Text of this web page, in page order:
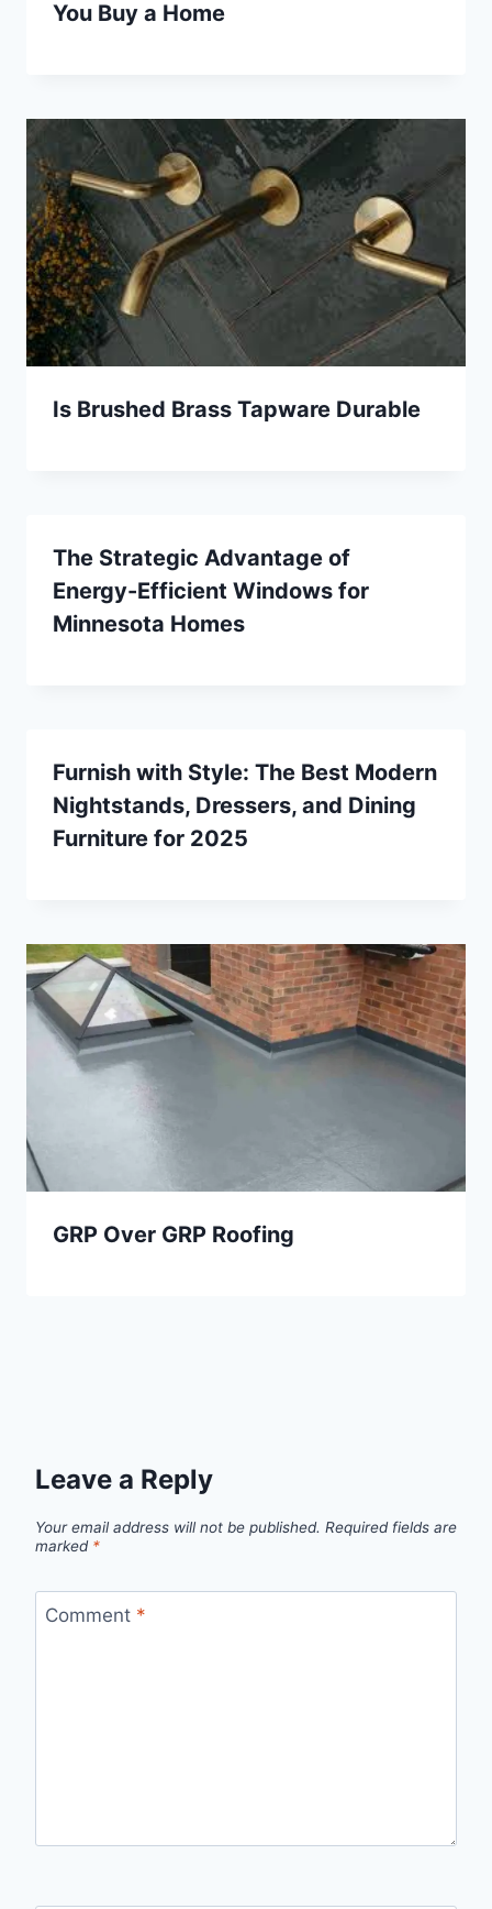
You Buy a Home
Is Brushed Brass Tapware Durable
The Strategic Advantage of
Energy-Efficient Windows for
Minnesota Homes
Furnish with Style: The Best Modern
Nightstands, Dressers, and Dining
Furniture for 2025
GRP Over GRP Roofing
Leave a Reply
Your email address will not be published. Required fields are
marked *
Comment *